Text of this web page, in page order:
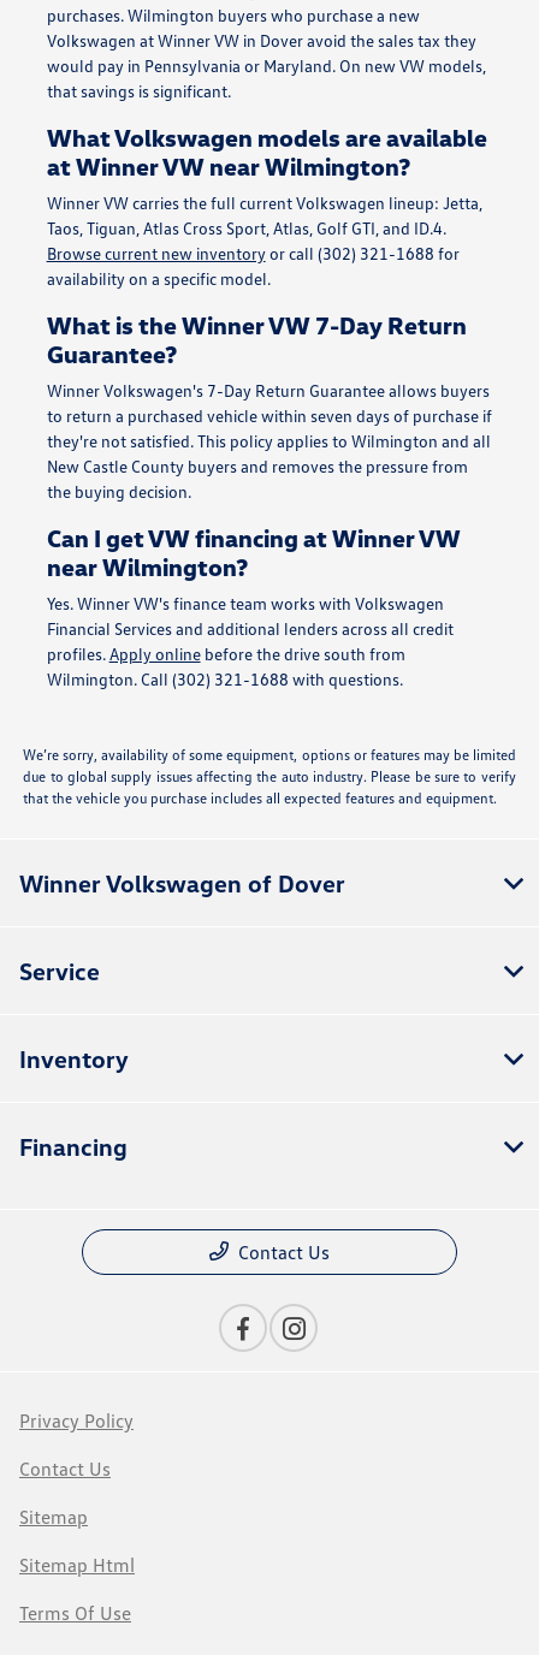
purchases. Wilmington buyers who purchase a new
Volkswagen at Winner VW in Dover avoid the sales tax they
would pay in Pennsylvania or Maryland. On new VW models,
that savings is significant.
What Volkswagen models are available
at Winner VW near Wilmington?
Winner VW carries the full current Volkswagen lineup: Jetta,
Taos, Tiguan, Atlas Cross Sport, Atlas, Golf GTI, and ID.4.
Browse current new inventoryor call (302) 321-1688 for
availability on a specific model.
What is the Winner VW 7-Day Return
Guarantee?
Winner Volkswagen's 7-Day Return Guarantee allows buyers
to return a purchased vehicle within seven days of purchase if
they're not satisfied. This policy applies to Wilmington and all
New Castle County buyers and removes the pressure from
the buying decision.
Can I get VW financing at Winner VW
near Wilmington?
Yes. Winner VW's finance team works with Volkswagen
Financial Services and additional lenders across all credit
profiles.Apply onlinebefore the drive south from
Wilmington. Call (302) 321-1688 with questions.
We’re sorry, availability of some equipment, options or features may be limited
due to global supply issues affecting the auto industry. Please be sure to verify
that the vehicle you purchase includes all expected features and equipment.
Winner Volkswagen of Dover
Service
Inventory
Financing
Contact Us
Privacy Policy
Contact Us
Sitemap
Sitemap Html
Terms Of Use